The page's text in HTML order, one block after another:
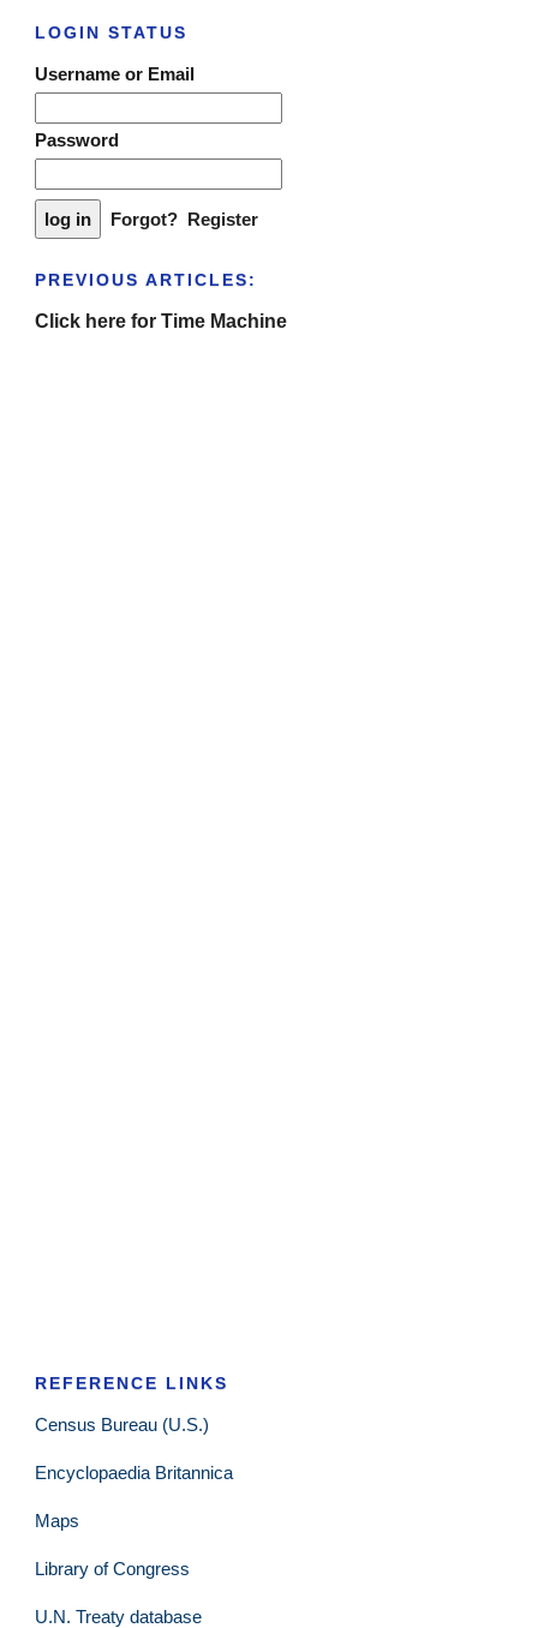
LOGIN STATUS
Username or Email
Password
Forgot? Register
PREVIOUS ARTICLES:
Click here for Time Machine
REFERENCE LINKS
Census Bureau (U.S.)
Encyclopaedia Britannica
Maps
Library of Congress
U.N. Treaty database